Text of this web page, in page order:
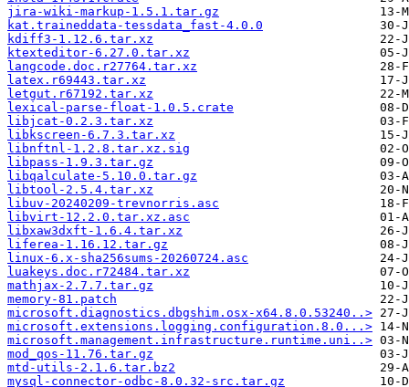
jira-wiki-markup-1.5.1.tar.gz
kat.traineddata-tessdata_fast-4.0.0
kdiff3-1.12.6.tar.xz
ktexteditor-6.27.0.tar.xz
langcode.doc.r27764.tar.xz
latex.r69443.tar.xz
letgut.r67192.tar.xz
lexical-parse-float-1.0.5.crate
libjcat-0.2.3.tar.xz
libkscreen-6.7.3.tar.xz
libnftnl-1.2.8.tar.xz.sig
libpass-1.9.3.tar.gz
libqalculate-5.10.0.tar.gz
libtool-2.5.4.tar.xz
libuv-20240209-trevnorris.asc
libvirt-12.2.0.tar.xz.asc
libxaw3dxft-1.6.4.tar.xz
liferea-1.16.12.tar.gz
linux-6.x-sha256sums-20260724.asc
luakeys.doc.r72484.tar.xz
mathjax-2.7.7.tar.gz
memory-81.patch
microsoft.diagnostics.dbgshim.osx-x64.8.0.53240..>
microsoft.extensions.logging.configuration.8.0...>
microsoft.management.infrastructure.runtime.uni..>
mod_qos-11.76.tar.gz
mtd-utils-2.1.6.tar.bz2
mysql-connector-odbc-8.0.32-src.tar.gz